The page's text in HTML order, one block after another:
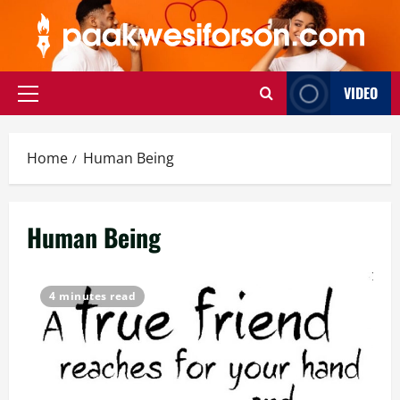
content
Primary
VIDEO
Home Human Being
Human Being
4 minutes read